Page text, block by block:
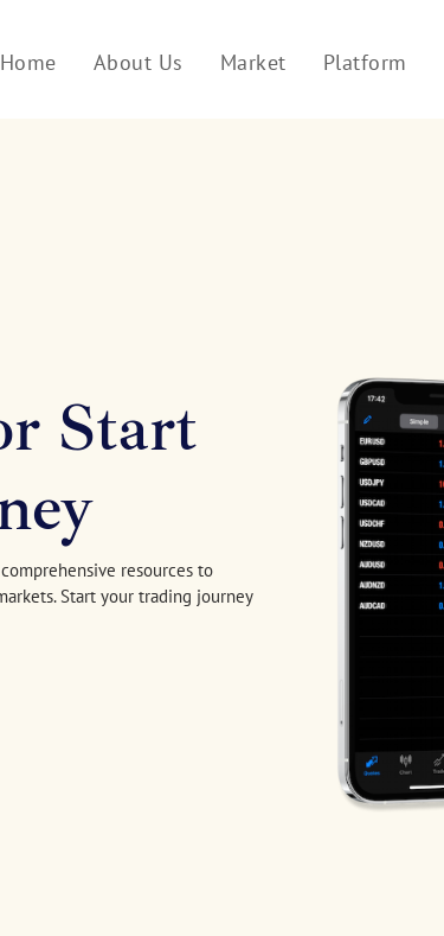
Home About Us Market Platform
Start
resources to
Start your trading journey